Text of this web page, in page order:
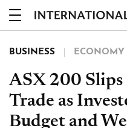
BUSINESS ECONOMY
ASX 200
Trade as
Budget and